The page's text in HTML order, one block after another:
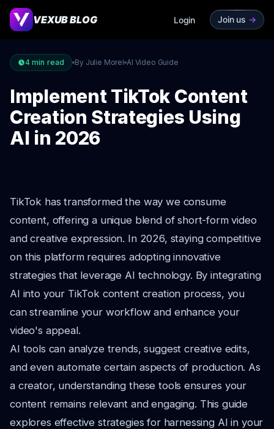
VEXUB BLOG Login Join us ->
4 min read By Julie Morel AI Video Guide
Implement TikTok Content
Creation Strategies Using
AI in 2026
TikTok has transformed the way we consume
content, offering a unique blend of short-form video
and creative expression. In 2026, staying competitive
on this platform requires adopting innovative
strategies that leverage AI technology. By integrating
AI into your TikTok content creation process, you
can streamline your workflow and enhance your
video's appeal.
AI tools can analyze trends, suggest creative edits,
and even automate certain aspects of production. As
a creator, understanding these tools ensures your
content remains relevant and engaging. This guide
explores effective strategies for harnessing AI in your